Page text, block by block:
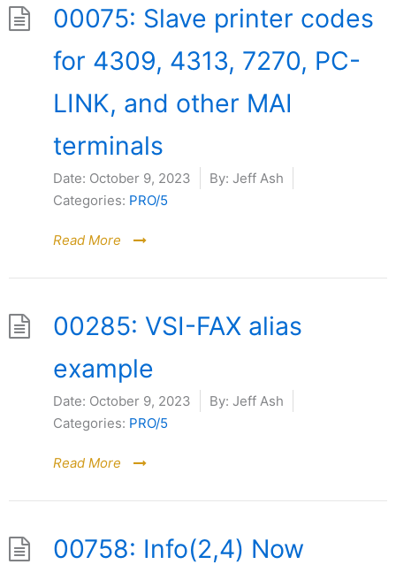
00075: Slave printer codes
for 4309, 4313, 7270, PC-
LINK, and other MAI
terminals
Date: October 9, 2023 By: Jeff Ash
Categories: PRO/5
Read More
00285: VSI-FAX alias
example
Date: October 9, 2023 By: Jeff Ash
Categories: PRO/5
Read More
00758: Info(2,4) Now